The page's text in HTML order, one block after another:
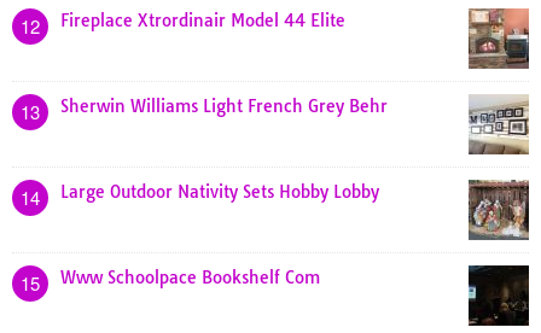
12 Fireplace Xtrordinair Model 44 Elite
13 Sherwin Williams Light French Grey Behr
14 Large Outdoor Nativity Sets Hobby Lobby
15 Www Schoolpace Bookshelf Com